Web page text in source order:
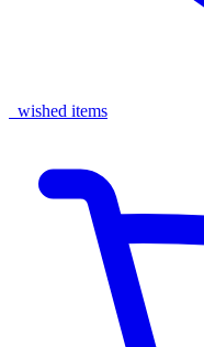
wished items